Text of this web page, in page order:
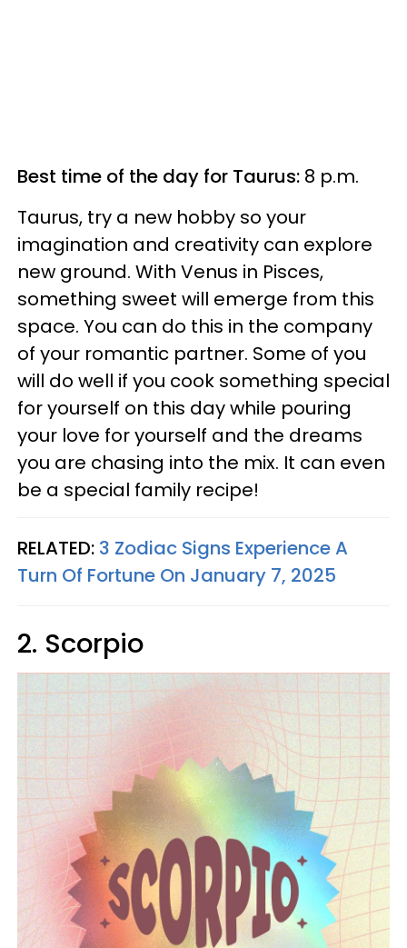
Best time of the day for Taurus: 8 p.m.
Taurus, try a new hobby so your
imagination and creativity can explore
new ground. With Venus in Pisces,
something sweet will emerge from this
space. You can do this in the company
of your romantic partner. Some of you
will do well if you cook something special
for yourself on this day while pouring
your love for yourself and the dreams
you are chasing into the mix. It can even
be a special family recipe!
RELATED: 3 Zodiac Signs Experience A
Turn Of Fortune On January 7, 2025
2. Scorpio